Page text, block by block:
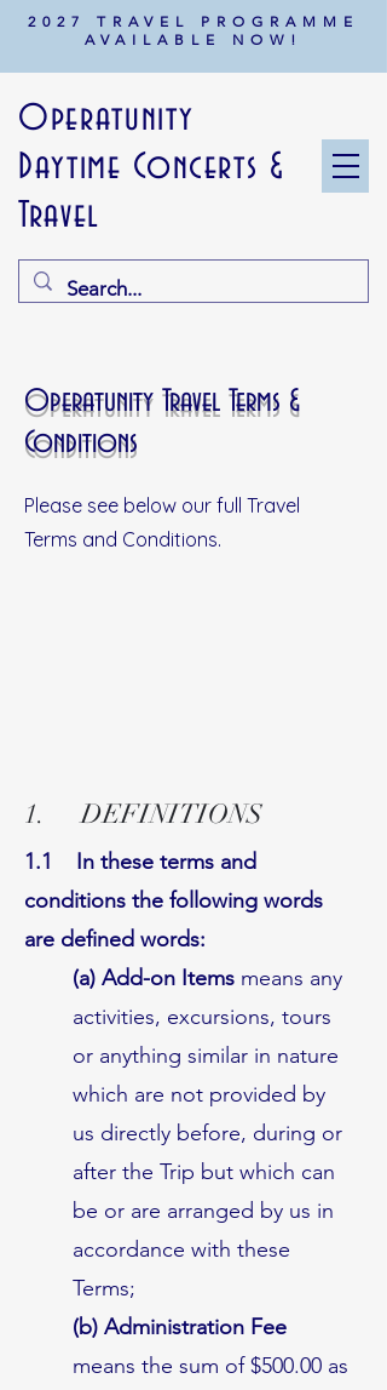
Operatunity
Daytime Concerts &
Travel
2027 TRAVEL PROGRAMME
AVAILABLE NOW!
Operatunity Travel Terms &
Conditions
Please see below our full Travel
Terms and Conditions.
1. DEFINITIONS
1.1 In these terms and
conditions the following words
are defined words:
(a) Add-on Items means any
activities, excursions, tours
or anything similar in nature
which are not provided by
us directly before, during or
after the Trip but which can
be or are arranged by us in
accordance with these
Terms;
(b) Administration Fee
means the sum of $500.00 as